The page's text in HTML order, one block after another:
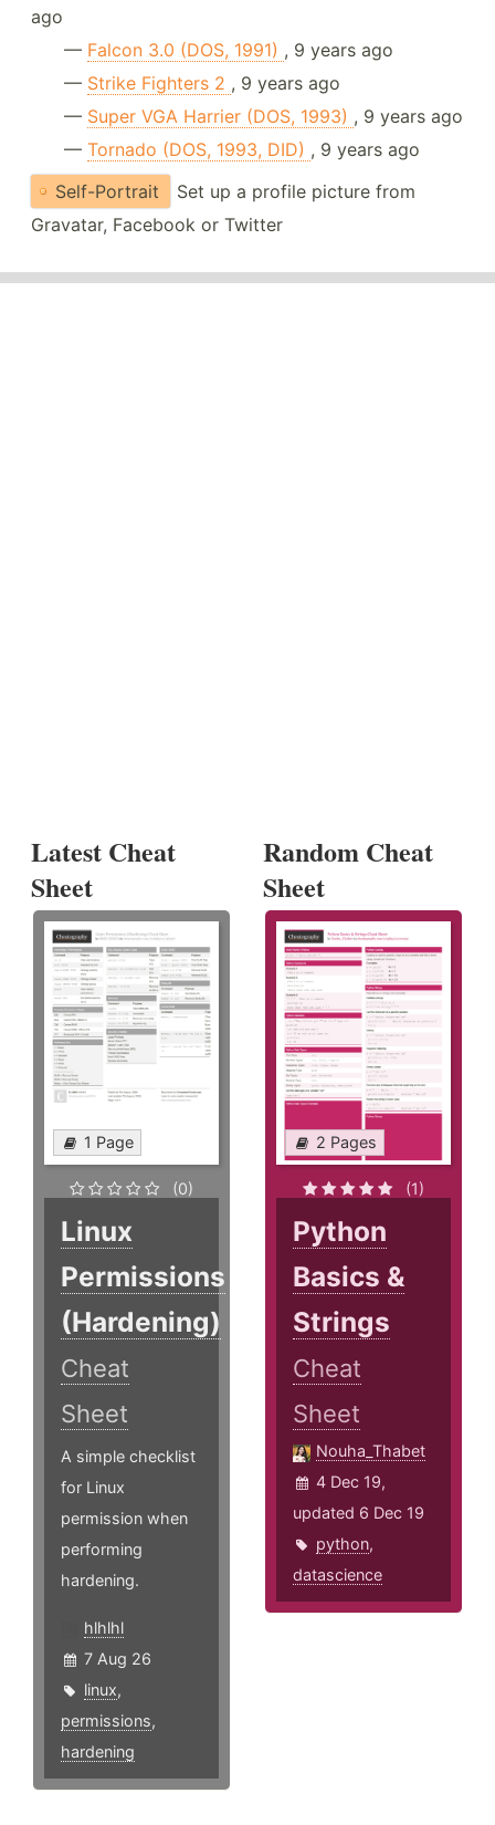
ago
— Falcon 3.0 (DOS, 1991) , 9 years ago
— Strike Fighters 2 , 9 years ago
— Super VGA Harrier (DOS, 1993) , 9 years ago
— Tornado (DOS, 1993, DID) , 9 years ago
Self-Portrait
Set up a profile picture from
Gravatar, Facebook or Twitter
Latest Cheat
Sheet
1 Page
(0)
Linux
Permissions
(Hardening)
Cheat
Sheet
A simple checklist
for Linux
permission when
performing
hardening.
hlhlhl
7 Aug 26
linux,
permissions,
hardening
Random Cheat
Sheet
2 Pages
(1)
Python
Basics &
Strings
Cheat
Sheet
Nouha_Thabet
4 Dec 19,
updated 6 Dec 19
python,
datascience